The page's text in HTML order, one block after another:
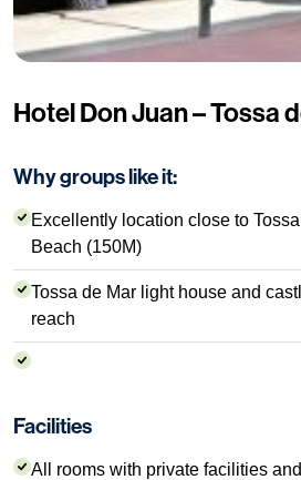
Hotel Don Juan – Tossa
Why groups like it:
Excellently location close to
Beach (150M)
Tossa de Mar light house and
reach
Facilities
All rooms with private facilities